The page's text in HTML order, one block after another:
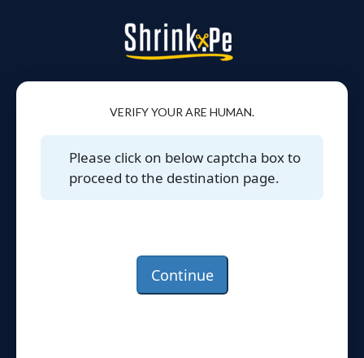
VERIFY YOUR ARE HUMAN.
Please click on below captcha box to
proceed to the destination page.
Continue